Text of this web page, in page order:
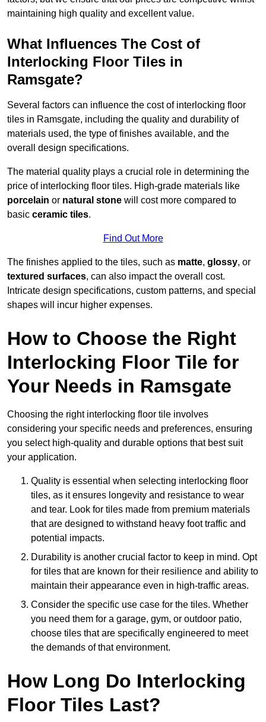
maintaining high quality and excellent value.
What Influences The Cost of
Interlocking Floor Tiles in
Ramsgate?
Several factors can influence the cost of interlocking floor
tiles in Ramsgate, including the quality and durability of
materials used, the type of finishes available, and the
overall design specifications.
The material quality plays a crucial role in determining the
price of interlocking floor tiles. High-grade materials like
porcelain or natural stone will cost more compared to
basic ceramic tiles.
Find Out More
The finishes applied to the tiles, such as matte, glossy, or
textured surfaces, can also impact the overall cost.
Intricate design specifications, custom patterns, and special
shapes will incur higher expenses.
How to Choose the Right
Interlocking Floor Tile for
Your Needs in Ramsgate
Choosing the right interlocking floor tile involves
considering your specific needs and preferences, ensuring
you select high-quality and durable options that best suit
your application.
Quality is essential when selecting interlocking floor
tiles, as it ensures longevity and resistance to wear
and tear. Look for tiles made from premium materials
that are designed to withstand heavy foot traffic and
potential impacts.
Durability is another crucial factor to keep in mind. Opt
for tiles that are known for their resilience and ability to
maintain their appearance even in high-traffic areas.
Consider the specific use case for the tiles. Whether
you need them for a garage, gym, or outdoor patio,
choose tiles that are specifically engineered to meet
the demands of that environment.
How Long Do Interlocking
Floor Tiles Last?